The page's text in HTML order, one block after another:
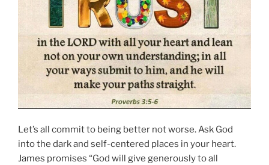
Let’s all commit to being better not worse. Ask God
into the dark and self-centered places in your heart.
James promises “God will give generously to all